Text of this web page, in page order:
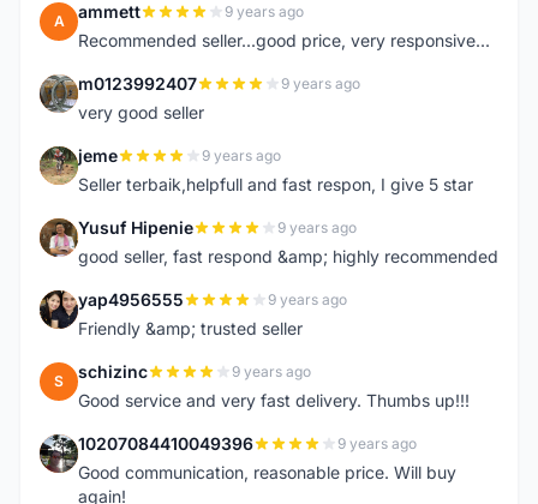
A ammett 9 years ago
Recommended seller...good price, very responsive...
M m0123992407 9 years ago
very good seller
J jeme 9 years ago
Seller terbaik,helpfull and fast respon, I give 5 star
Y Yusuf Hipenie 9 years ago
good seller, fast respond &amp; highly recommended
Y yap4956555 9 years ago
Friendly &amp; trusted seller
S schizinc 9 years ago
Good service and very fast delivery. Thumbs up!!!
1 10207084410049396 9 years ago
Good communication, reasonable price. Will buy
again!